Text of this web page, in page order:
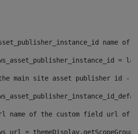
=
main site asset publisher id --
name of the custom field url of
=